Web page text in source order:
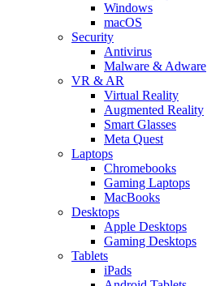
Windows
macOS
Security
Antivirus
Malware & Adware
VR & AR
Virtual Reality
Augmented Reality
Smart Glasses
Meta Quest
Laptops
Chromebooks
Gaming Laptops
MacBooks
Desktops
Apple Desktops
Gaming Desktops
Tablets
iPads